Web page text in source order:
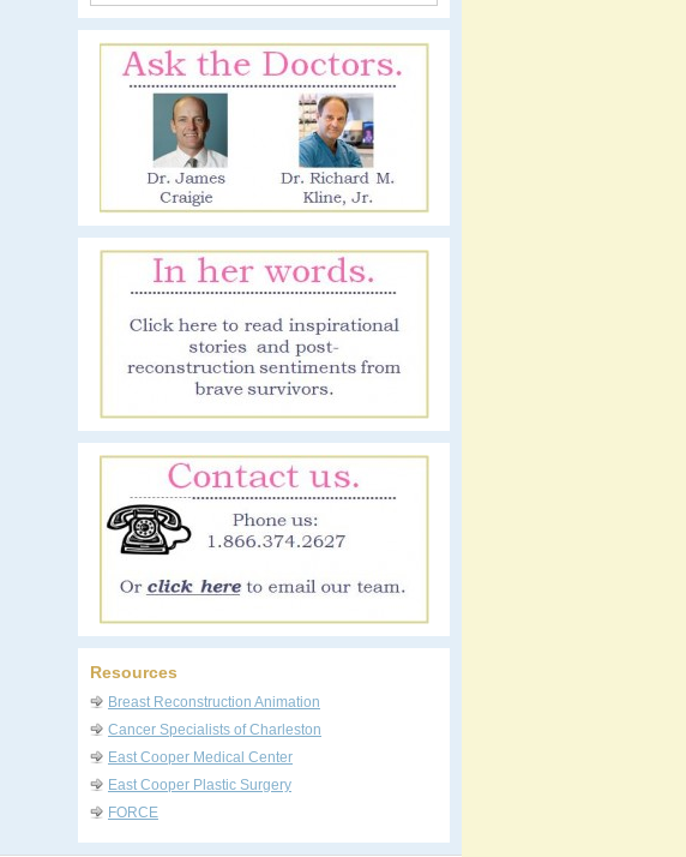
Resources
Breast Reconstruction Animation
Cancer Specialists of Charleston
East Cooper Medical Center
East Cooper Plastic Surgery
FORCE